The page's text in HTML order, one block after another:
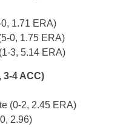
1.71 ERA)
0, 1.75 ERA)
3, 5.14 ERA)
3-4 ACC)
(0-2, 2.45 ERA)
2.96)